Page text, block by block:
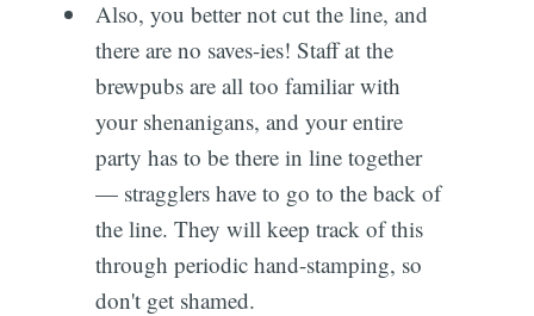
Also, you better not cut the line, and
there are no saves-ies! Staff at the
brewpubs are all too familiar with
your shenanigans, and your entire
party has to be there in line together
— stragglers have to go to the back of
the line. They will keep track of this
through periodic hand-stamping, so
don't get shamed.